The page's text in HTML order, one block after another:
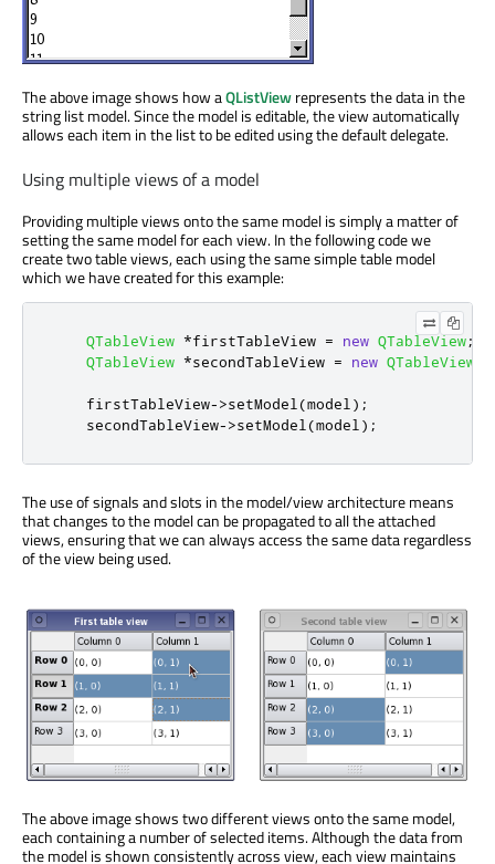
The above image shows how aQListViewrepresents the data in the
string list model. Since the model is editable, the view automatically
allows each item in the list to be edited using the default delegate.
Using multiple views of a model
Providing multiple views onto the same model is simply a matter of
setting the same model for each view. In the following code we
create two table views, each using the same simple table model
which we have created for this example:
QTableView *firstTableView = new QTableView;
QTableView *secondTableView = new QTableView
    firstTableView
->setModel (model );
    secondTableView
->setModel (model );
The use of signals and slots in the model/view architecture means
that changes to the model can be propagated to all the attached
views, ensuring that we can always access the same data regardless
of the view being used.
The above image shows two different views onto the same model,
each containing a number of selected items. Although the data from
the model is shown consistently across view, each view maintains